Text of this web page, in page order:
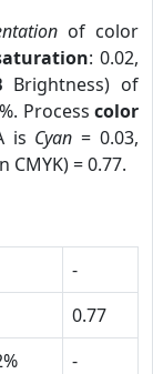
of color
: 0.02,
Brightness) of
Process color
is Cyan = 0.03,
CMYK) = 0.77.
-
0.77
-